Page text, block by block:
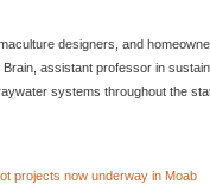
designers, and
assistant professor in
systems throughout the
projects now underway in Moab